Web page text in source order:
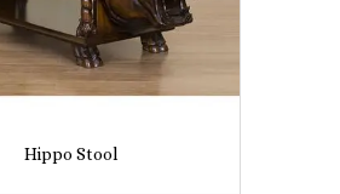
Hippo Stool